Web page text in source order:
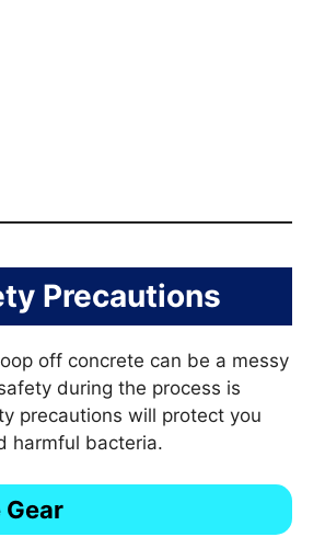
Precautions
off concrete can be a messy
during the process is
precautions will protect you
harmful bacteria.